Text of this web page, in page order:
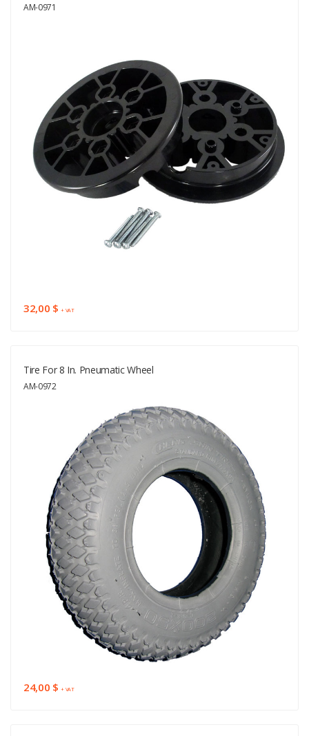
AM-0971
32,00 $+ VAT
Tire For 8 In. Pneumatic Wheel
AM-0972
24,00 $+ VAT